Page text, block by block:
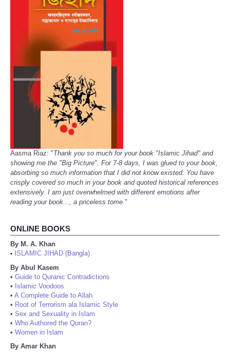
Aasma Riaz: "Thank you so much for your book "Islamic Jihad" and
showing me the "Big Picture". For 7-8 days, I was glued to your book,
absorbing so much information that I did not know existed. You have
crisply covered so much in your book and quoted historical references
extensively. I am just overwhelmed with different emotions after
reading your book..., a priceless tome."
ONLINE BOOKS
By M. A. Khan
•
ISLAMIC JIHAD (Bangla)
By Abul Kasem
• Guide to Quranic Contradictions
• Islamic Voodoos
• A Complete Guide to Allah
• Root of Terrorism ala Islamic Style
• Sex and Sexuality in Islam
• Who Authored the Quran?
• Women in Islam
By Amar Khan